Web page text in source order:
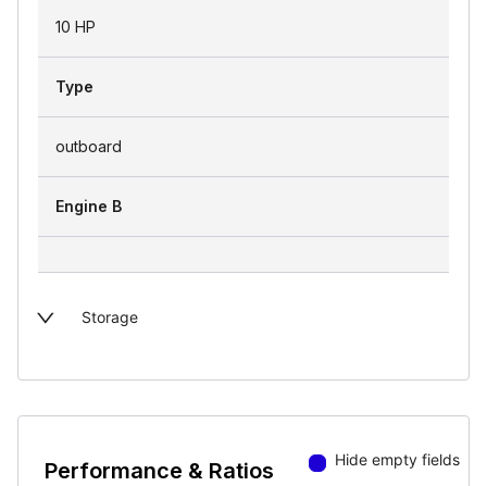
10 HP
Type
outboard
Engine B
Storage
Performance & Ratios Hide empty fields